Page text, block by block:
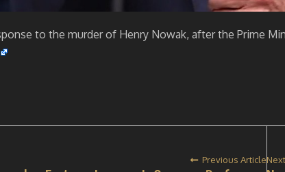
to the murder of Henry Nowak, after the Prime
Previous Article